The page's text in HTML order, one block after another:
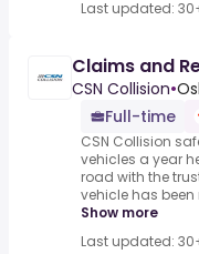
Last updated:
Claims and
CSN Collision•
Full-time
CSN Collision
vehicles a year
road with the
vehicle has been
Show more
Last updated: